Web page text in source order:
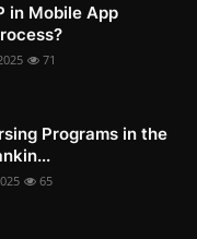
in Mobile App
71
Programs in the
65